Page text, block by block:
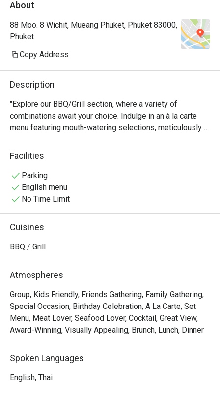
About
88 Moo. 8 Wichit, Mueang Phuket, Phuket 83000,
Phuket
Copy Address
Description
"Explore our BBQ/Grill section, where a variety of
combinations await your choice. Indulge in an à la carte
menu featuring mouth-watering selections, meticulously
prepared by our chef to satisfy your taste buds. Our
Muslim-friendly hotel offers a range of options without
comfortable dining experience. Choose from a variety of
meats and seafood, sauces, and sides. Our marinated,
grilled premium meats and seafood are cooked to
a grill and an oven, making this one of the best Muslim-
surrounded by monumental trees!"
Facilities
Parking
English menu
No Time Limit
Cuisines
BBQ / Grill
Atmospheres
Group, Kids Friendly, Friends Gathering, Family Gathering,
Special Occasion, Birthday Celebration, A La Carte, Set
Menu, Meat Lover, Seafood Lover, Cocktail, Great View,
Award-Winning, Visually Appealing, Brunch, Lunch, Dinner
Spoken Languages
English, Thai